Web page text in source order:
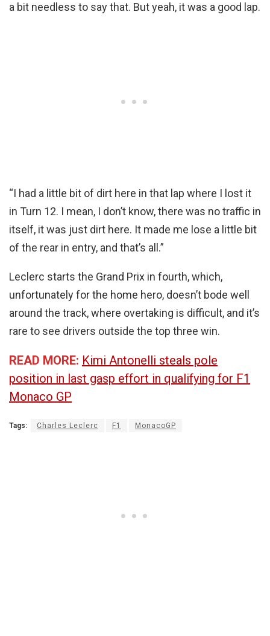
a bit needless to say that. But yeah, it was a good lap.
“I had a little bit of dirt here in that lap where I lost it
in Turn 12. I mean, I don’t know, there was no traffic in
itself, it was just dirt here. It made me lose a little bit
of the rear in entry, and that’s all.”
Leclerc starts the Grand Prix in fourth, which,
unfortunately for the home hero, doesn’t bode well
around the track, where overtaking is difficult, and it’s
rare to see drivers outside the top three win.
READ MORE: Kimi Antonelli steals pole
position in last gasp effort in qualifying for F1
Monaco GP
Tags: Charles Leclerc F1 MonacoGP